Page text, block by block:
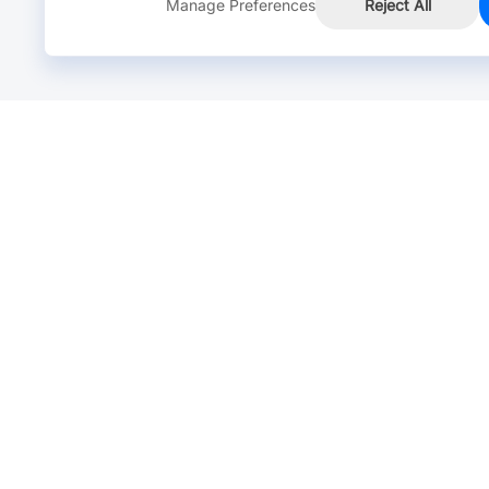
Manage Preferences Reject All